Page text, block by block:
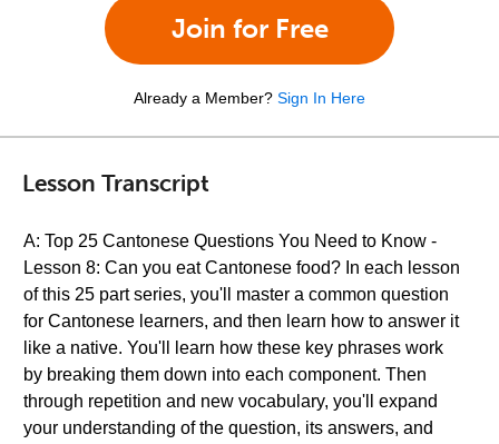
Join for Free
Already a Member? Sign In Here
Lesson Transcript
A: Top 25 Cantonese Questions You Need to Know -
Lesson 8: Can you eat Cantonese food? In each lesson
of this 25 part series, you'll master a common question
for Cantonese learners, and then learn how to answer it
like a native. You'll learn how these key phrases work
by breaking them down into each component. Then
through repetition and new vocabulary, you'll expand
your understanding of the question, its answers, and